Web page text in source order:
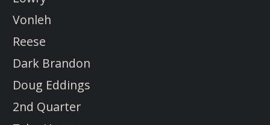
Vonleh
Reese
Dark Brandon
Doug Eddings
2nd Quarter